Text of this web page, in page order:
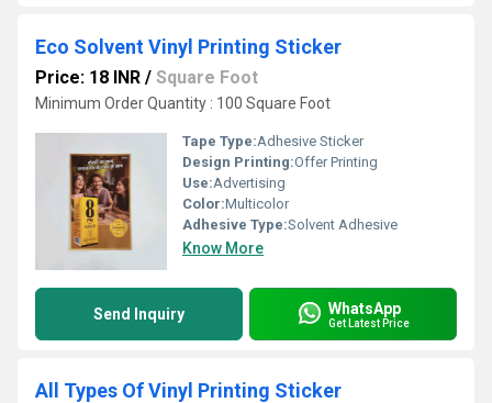
Eco Solvent Vinyl Printing Sticker
Price: 18 INR / Square Foot
Minimum Order Quantity : 100 Square Foot
Tape Type:Adhesive Sticker
Design Printing:Offer Printing
Use:Advertising
Color:Multicolor
Adhesive Type:Solvent Adhesive
Know More
Send Inquiry WhatsApp
Get Latest Price
All Types Of Vinyl Printing Sticker